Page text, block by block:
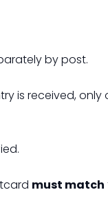
by post.
is received, only
must match